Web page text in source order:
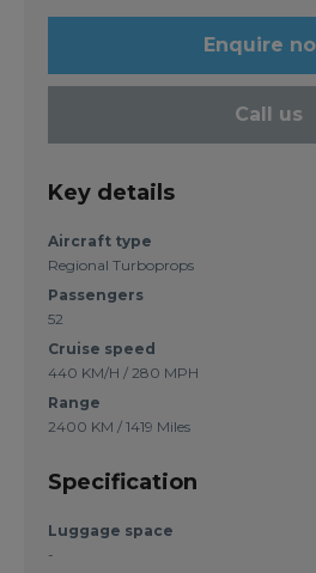
Enquire
Call us
Key details
Aircraft type
Regional Turboprops
Passengers
52
Cruise speed
440 KM/H / 280 MPH
Range
2400 KM / 1419 Miles
Specification
Luggage space
-